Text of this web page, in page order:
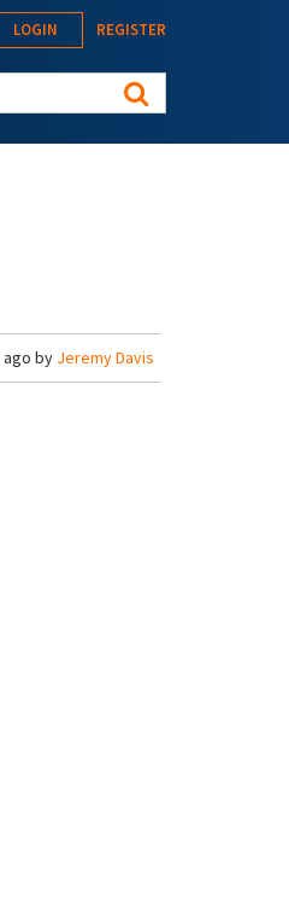
LOGIN REGISTER
ago by Jeremy Davis